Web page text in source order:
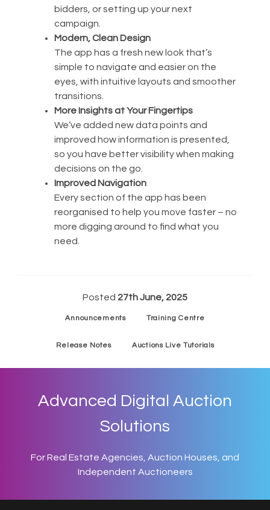
bidders, or setting up your next
campaign.
Modern, Clean Design
The app has a fresh new look that’s
simple to navigate and easier on the
eyes, with intuitive layouts and smoother
transitions.
More Insights at Your Fingertips
We’ve added new data points and
improved how information is presented,
so you have better visibility when making
decisions on the go.
Improved Navigation
Every section of the app has been
reorganised to help you move faster – no
more digging around to find what you
need.
Posted 27th June, 2025
Announcements Training Centre
Release Notes Auctions Live Tutorials
Advanced Digital Auction
Solutions
For Real Estate Agencies, Auction Houses, and
Independent Auctioneers